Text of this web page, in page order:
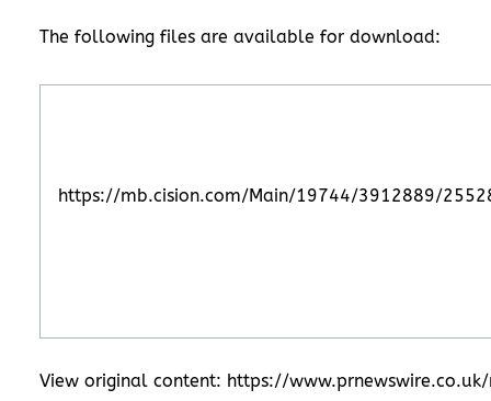
The following files are available for download:
https://mb.cision.com/Main/19744/3912889/
View original content: https://